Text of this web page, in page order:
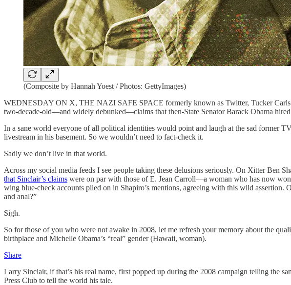
(Composite by Hannah Yoest / Photos: GettyImages)
WEDNESDAY ON X, THE NAZI SAFE SPACE formerly known as Twitter, Tucker
two-decade-old—and widely debunked—claims that then-State Senator Barack Obama
In a sane world everyone of all political identities would point and laugh at the sad former
livestream in his basement. So we wouldn’t need to fact-check it.
Sadly we don’t live in that world.
Across my social media feeds I see people taking these delusions seriously. On Xitter Ben
that Sinclair’s claims were on par with those of E. Jean Carroll—a woman who has now
wing blue-check accounts piled on in Shapiro’s mentions, agreeing with this wild assertion.
and anal?”
Sigh.
So for those of you who were not awake in 2008, let me refresh your memory about the
birthplace and Michelle Obama’s “real” gender (Hawaii, woman).
Share
Larry Sinclair, if that’s his real name, first popped up during the 2008 campaign telling the
Press Club to tell the world his tale.